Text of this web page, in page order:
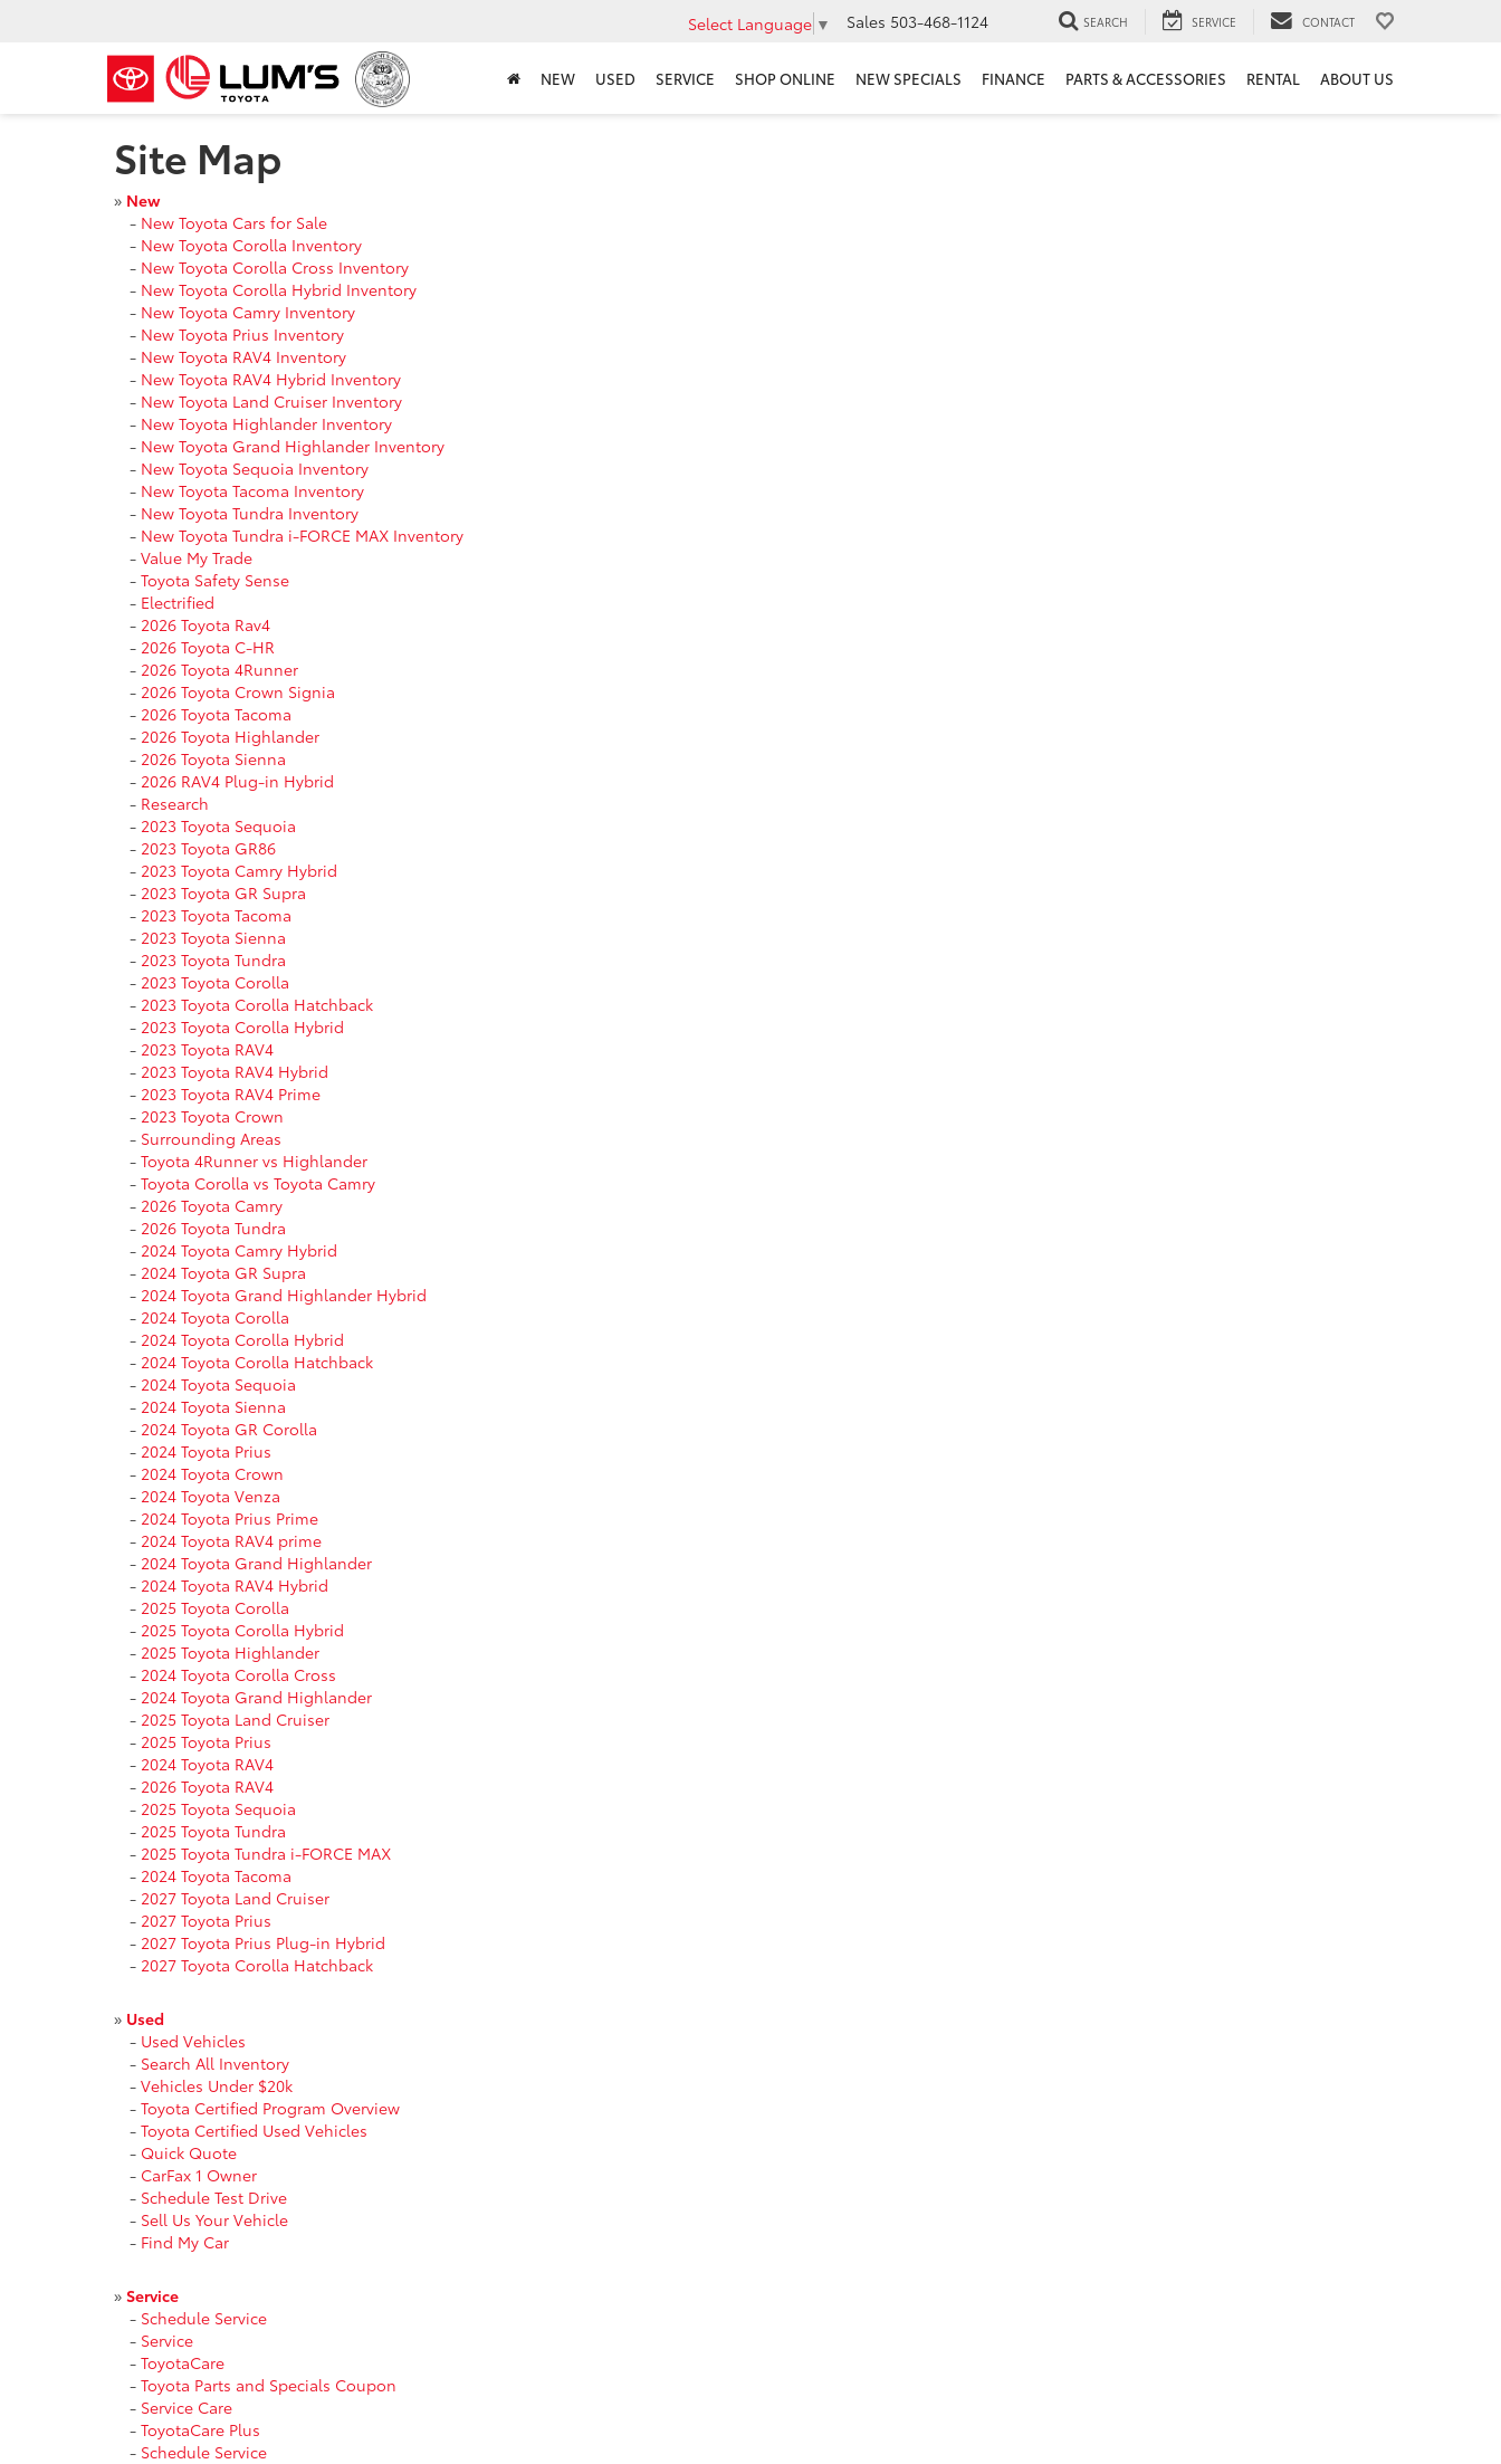
Select Language ▼ Sales 503-468-1124 SEARCH SERVICE CONTACT
NEW USED SERVICE SHOP ONLINE NEW SPECIALS FINANCE PARTS & ACCESSORIES RENTAL ABOUT US
Site Map
» New
- New Toyota Cars for Sale
- New Toyota Corolla Inventory
- New Toyota Corolla Cross Inventory
- New Toyota Corolla Hybrid Inventory
- New Toyota Camry Inventory
- New Toyota Prius Inventory
- New Toyota RAV4 Inventory
- New Toyota RAV4 Hybrid Inventory
- New Toyota Land Cruiser Inventory
- New Toyota Highlander Inventory
- New Toyota Grand Highlander Inventory
- New Toyota Sequoia Inventory
- New Toyota Tacoma Inventory
- New Toyota Tundra Inventory
- New Toyota Tundra i-FORCE MAX Inventory
- Value My Trade
- Toyota Safety Sense
- Electrified
- 2026 Toyota Rav4
- 2026 Toyota C-HR
- 2026 Toyota 4Runner
- 2026 Toyota Crown Signia
- 2026 Toyota Tacoma
- 2026 Toyota Highlander
- 2026 Toyota Sienna
- 2026 RAV4 Plug-in Hybrid
- Research
- 2023 Toyota Sequoia
- 2023 Toyota GR86
- 2023 Toyota Camry Hybrid
- 2023 Toyota GR Supra
- 2023 Toyota Tacoma
- 2023 Toyota Sienna
- 2023 Toyota Tundra
- 2023 Toyota Corolla
- 2023 Toyota Corolla Hatchback
- 2023 Toyota Corolla Hybrid
- 2023 Toyota RAV4
- 2023 Toyota RAV4 Hybrid
- 2023 Toyota RAV4 Prime
- 2023 Toyota Crown
- Surrounding Areas
- Toyota 4Runner vs Highlander
- Toyota Corolla vs Toyota Camry
- 2026 Toyota Camry
- 2026 Toyota Tundra
- 2024 Toyota Camry Hybrid
- 2024 Toyota GR Supra
- 2024 Toyota Grand Highlander Hybrid
- 2024 Toyota Corolla
- 2024 Toyota Corolla Hybrid
- 2024 Toyota Corolla Hatchback
- 2024 Toyota Sequoia
- 2024 Toyota Sienna
- 2024 Toyota GR Corolla
- 2024 Toyota Prius
- 2024 Toyota Crown
- 2024 Toyota Venza
- 2024 Toyota Prius Prime
- 2024 Toyota RAV4 prime
- 2024 Toyota Grand Highlander
- 2024 Toyota RAV4 Hybrid
- 2025 Toyota Corolla
- 2025 Toyota Corolla Hybrid
- 2025 Toyota Highlander
- 2024 Toyota Corolla Cross
- 2024 Toyota Grand Highlander
- 2025 Toyota Land Cruiser
- 2025 Toyota Prius
- 2024 Toyota RAV4
- 2026 Toyota RAV4
- 2025 Toyota Sequoia
- 2025 Toyota Tundra
- 2025 Toyota Tundra i-FORCE MAX
- 2024 Toyota Tacoma
- 2027 Toyota Land Cruiser
- 2027 Toyota Prius
- 2027 Toyota Prius Plug-in Hybrid
- 2027 Toyota Corolla Hatchback
» Used
- Used Vehicles
- Search All Inventory
- Vehicles Under $20k
- Toyota Certified Program Overview
- Toyota Certified Used Vehicles
- Quick Quote
- CarFax 1 Owner
- Schedule Test Drive
- Sell Us Your Vehicle
- Find My Car
» Service
- Schedule Service
- Service
- ToyotaCare
- Toyota Parts and Specials Coupon
- Service Care
- ToyotaCare Plus
- Schedule Service